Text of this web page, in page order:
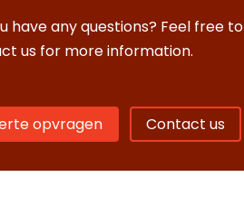
have any questions? Feel free to
us for more information.
opvragen Contact us